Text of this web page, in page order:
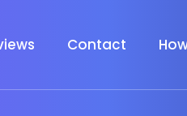
Contact